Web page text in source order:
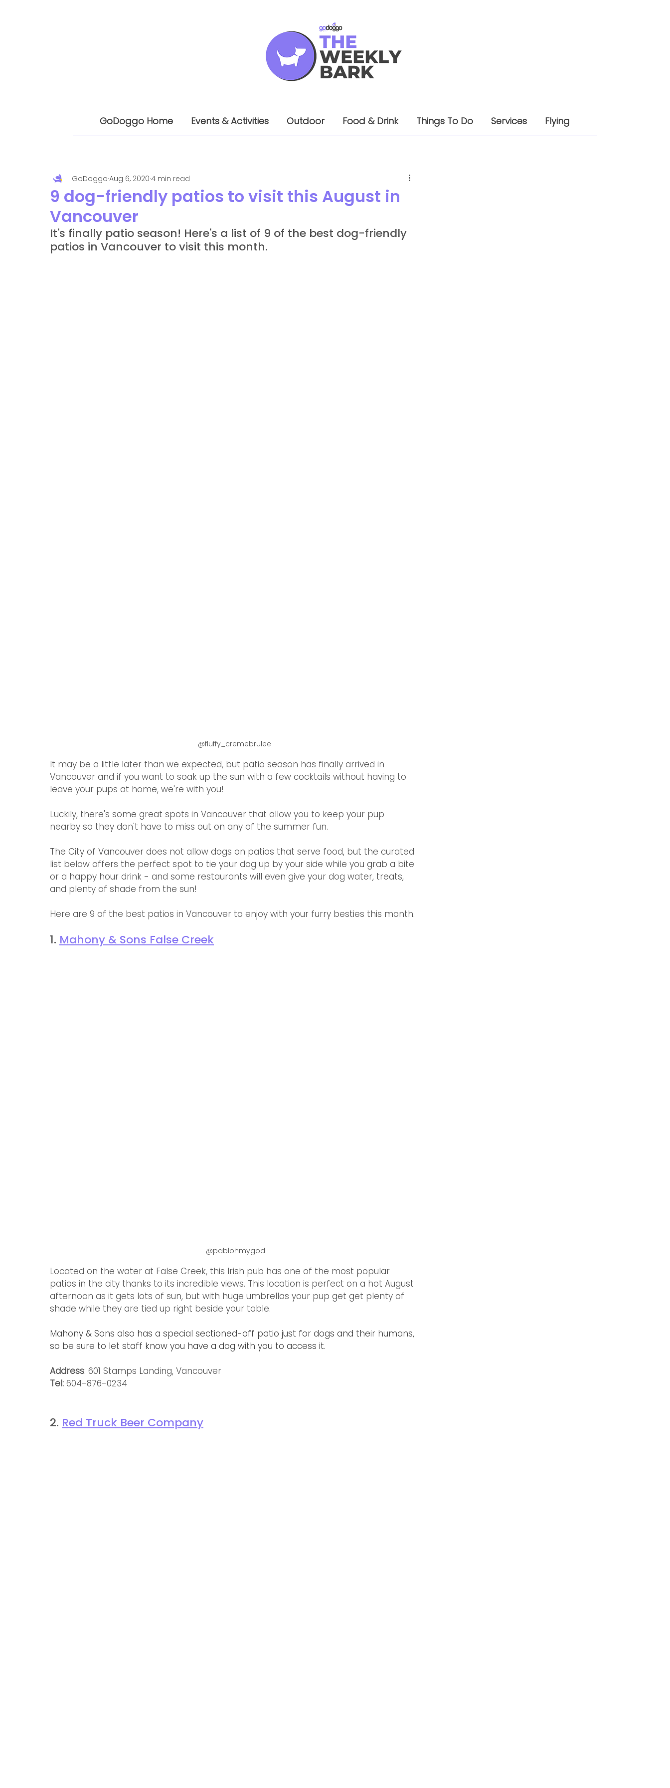
GoDoggo Home Events & Activities Outdoor Food & Drink Things To Do Services Flying
9 dog-friendly patios to visit this August in
Vancouver
GoDoggo Aug 6, 2020 4 min read
It's finally patio season! Here's a list of 9 of the best dog-friendly
patios in Vancouver to visit this month.
@fluffy_cremebrulee
It may be a little later than we expected, but patio season has finally arrived in
Vancouver and if you want to soak up the sun with a few cocktails without having to
leave your pups at home, we're with you!
Luckily, there's some great spots in Vancouver that allow you to keep your pup
nearby so they don't have to miss out on any of the summer fun.
The City of Vancouver does not allow dogs on patios that serve food, but the curated
list below offers the perfect spot to tie your dog up by your side while you grab a bite
or a happy hour drink - and some restaurants will even give your dog water, treats,
and plenty of shade from the sun!
Here are 9 of the best patios in Vancouver to enjoy with your furry besties this month.
1. Mahony & Sons False Creek
@pablohmygod
Located on the water at False Creek, this Irish pub has one of the most popular
patios in the city thanks to its incredible views. This location is perfect on a hot August
afternoon as it gets lots of sun, but with huge umbrellas your pup get get plenty of
shade while they are tied up right beside your table.
Mahony & Sons also has a special sectioned-off patio just for dogs and their humans,
so be sure to let staff know you have a dog with you to access it.
Address: 601 Stamps Landing, Vancouver
Tel: 604-876-0234
2. Red Truck Beer Company